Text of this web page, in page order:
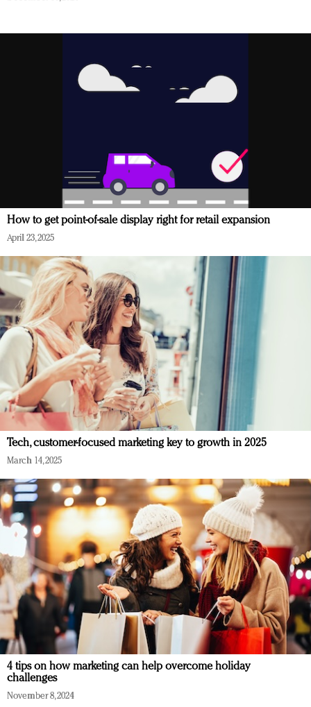
How to get point-of-sale display right for retail expansion
April 23, 2025
Tech, customer-focused marketing key to growth in 2025
March 14, 2025
4 tips on how marketing can help overcome holiday
challenges
November 8, 2024